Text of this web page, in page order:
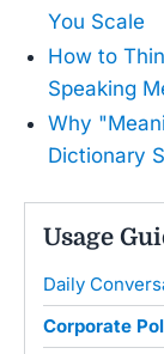
You Scale
How to
Speaking
Why
Dictionary
Usage
Daily
Corporate